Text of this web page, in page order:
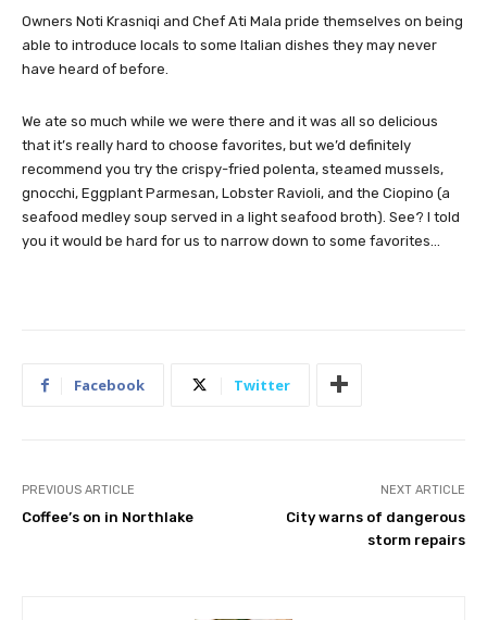
Owners Noti Krasniqi and Chef Ati Mala pride themselves on being
able to introduce locals to some Italian dishes they may never
have heard of before.
We ate so much while we were there and it was all so delicious
that it’s really hard to choose favorites, but we’d definitely
recommend you try the crispy-fried polenta, steamed mussels,
gnocchi, Eggplant Parmesan, Lobster Ravioli, and the Ciopino (a
seafood medley soup served in a light seafood broth). See? I told
you it would be hard for us to narrow down to some favorites…
Facebook Twitter
PREVIOUS ARTICLE
Coffee’s on in Northlake
NEXT ARTICLE
City warns of dangerous
storm repairs